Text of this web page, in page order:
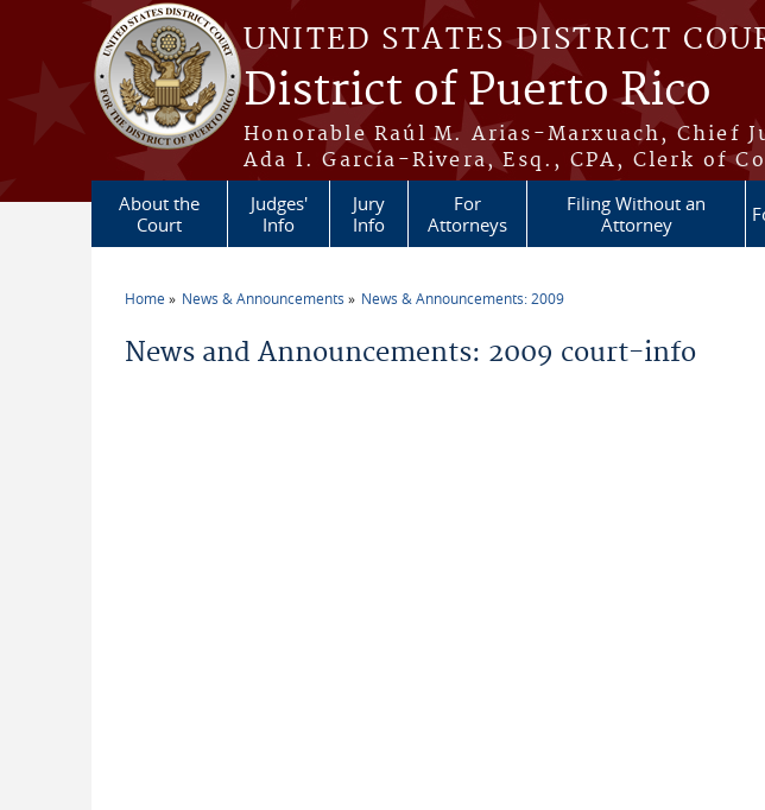
Skip to main content
UNITED STATES DISTRICT
District of Puerto Rico
Honorable Raúl M. Arias-Marxuach, Chief
Ada I. García-Rivera, Esq., CPA, Clerk of
About the
Court
Judges'
Info
Jury
Info
For
Attorneys
Filing Without an
Attorney
Home News & Announcements News & Announcements: 2009
News and Announcements: 2009 court-info